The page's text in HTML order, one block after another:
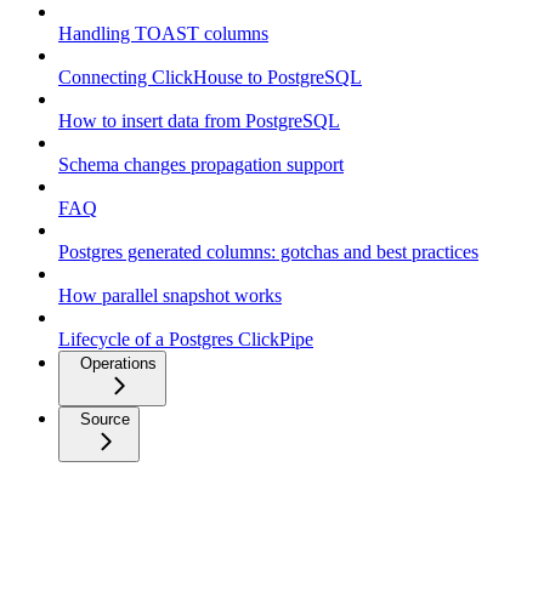
Handling TOAST columns
Connecting ClickHouse to PostgreSQL
How to insert data from PostgreSQL
Schema changes propagation support
FAQ
Postgres generated columns: gotchas and best practices
How parallel snapshot works
Lifecycle of a Postgres ClickPipe
Operations
Source